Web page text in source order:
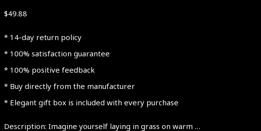
$49.88
* 14-day return policy
* 100% satisfaction guarantee
* 100% positive feedback
* Buy directly from the manufacturer
* Elegant gift box is included with every purchase
Description: Imagine yourself laying in grass on warm …